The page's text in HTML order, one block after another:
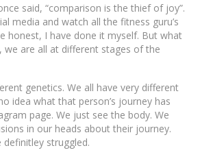
said, “comparison is the thief of joy”.
media and watch all the fitness guru’s
honest, I have done it myself. But what
we are all at different stages of the
genetics. We all have very different
idea what that person’s journey has
page. We just see the body. We
in our heads about their journey.
definitley struggled.